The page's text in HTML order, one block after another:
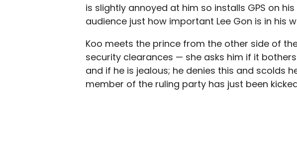
is slightly annoyed at him so installs GPS on
audience just how important Lee Gon is in his
Koo meets the prince from the other side of
security clearances — she asks him if it
and if he is jealous; he denies this and scolds
member of the ruling party has just been